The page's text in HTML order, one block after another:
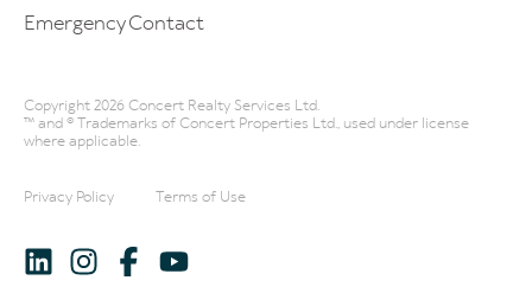
Emergency Contact
Copyright 2026 Concert Realty Services Ltd.
™ and ® Trademarks of Concert Properties Ltd., used under license
where applicable.
Privacy Policy Terms of Use